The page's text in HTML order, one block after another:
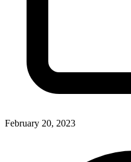
February 20, 2023